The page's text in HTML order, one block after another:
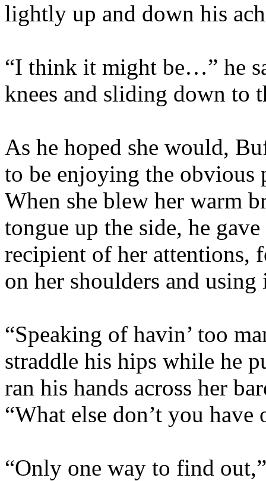
lightly up and down his
“I think it might be…” he
knees and sliding down to
As he hoped she would,
to be enjoying the obvious
When she blew her warm
tongue up the side, he
recipient of her attentions,
on her shoulders and
“Speaking of havin’ too
straddle his hips while he
ran his hands across her
“What else don’t you have
“Only one way to find